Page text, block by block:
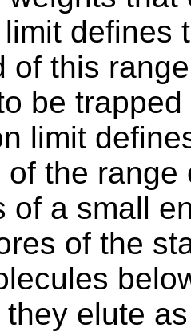
defines
of this
be
limit
of the
of a small
of the
elute